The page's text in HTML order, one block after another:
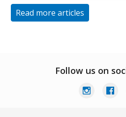
Read more articles
Follow us on